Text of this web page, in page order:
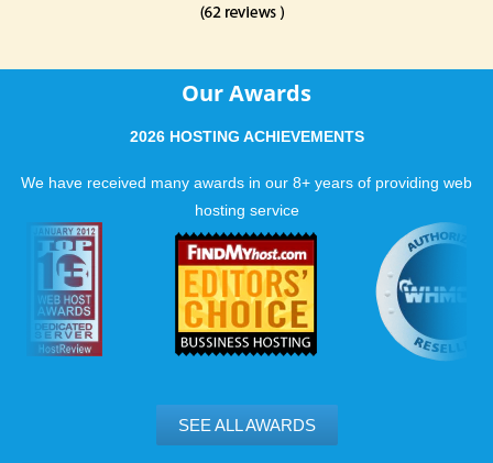
Our Awards
2026 HOSTING ACHIEVEMENTS
We have received many awards in our 8+ years of providing web
hosting service
SEE ALL AWARDS